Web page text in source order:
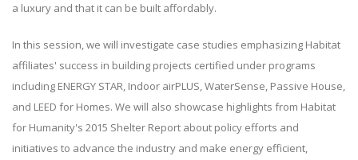
a luxury and that it can be built affordably.
In this session, we will investigate case studies emphasizing Habitat
affiliates' success in building projects certified under programs
including ENERGY STAR, Indoor airPLUS, WaterSense, Passive House,
and LEED for Homes. We will also showcase highlights from Habitat
for Humanity's 2015 Shelter Report about policy efforts and
initiatives to advance the industry and make energy efficient,